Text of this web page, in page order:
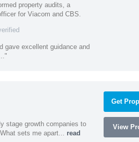
property audits, a
for Viacom and CBS.
gave excellent guidance and
stage growth companies to
sets me apart... read
Get
View